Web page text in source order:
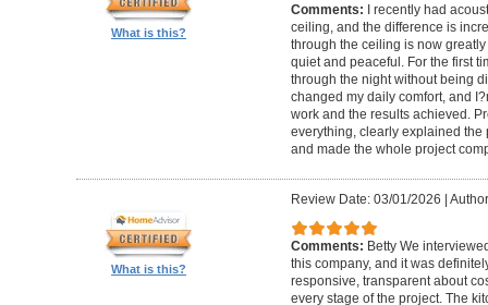
What is this?
Comments: I recently had
ceiling, and the difference is
through the ceiling is now
quiet and peaceful. For the first
through the night without being
changed my daily comfort, and
work and the results achieved.
everything, clearly explained the
and made the whole project
What is this?
Review Date: 03/01/2026
Comments: Betty We
this company, and it was
responsive, transparent about
every stage of the project. The